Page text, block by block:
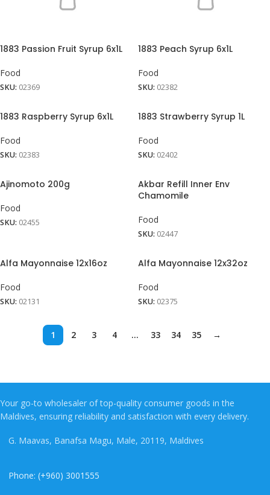
1883 Passion Fruit Syrup 6x1L
Food
SKU: 02369
1883 Peach Syrup 6x1L
Food
SKU: 02382
1883 Raspberry Syrup 6x1L
Food
SKU: 02383
1883 Strawberry Syrup 1L
Food
SKU: 02402
Ajinomoto 200g
Food
SKU: 02455
Akbar Refill Inner Env
Chamomile
Food
SKU: 02447
Alfa Mayonnaise 12x16oz
Food
SKU: 02131
Alfa Mayonnaise 12x32oz
Food
SKU: 02375
1 2 3 4 … 33 34 35 →
Your go-to wholesaler of top-quality consumer goods in the
Maldives, ensuring reliability and satisfaction with every delivery.
G. Maavas, Banafsa Magu, Male, 20119, Maldives
Phone: (+960) 3001555